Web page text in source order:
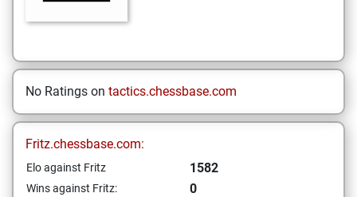
No Ratings on tactics.chessbase.com
Fritz.chessbase.com:
Elo against Fritz 1582
Wins against Fritz: 0